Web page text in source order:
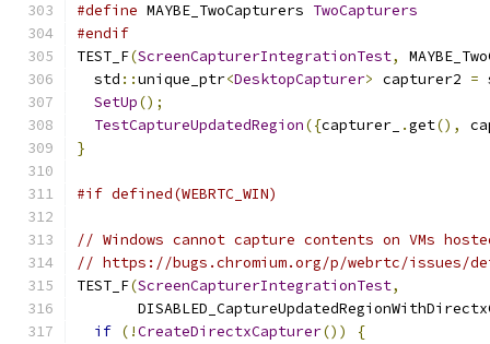
#define MAYBE_TwoCapturers TwoCapturers
#endif
TEST_F(ScreenCapturerIntegrationTest,
  std
::unique_ptr<DesktopCapturer> capturer2 =
SetUp();
TestCaptureUpdatedRegion({capturer_ .get(),
}
#if defined(WEBRTC_WIN)
// Windows cannot capture contents on VMs
// https://bugs.chromium.org/p/webrtc/issues/
TEST_F(ScreenCapturerIntegrationTest,
if (!CreateDirectxCapturer())
{